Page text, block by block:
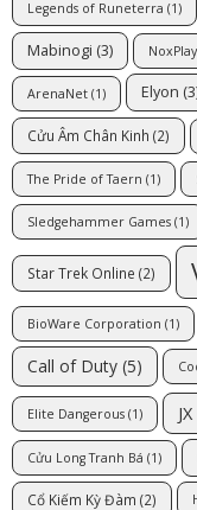
Legends of Runeterra (1)
Mabinogi (3)
ArenaNet (1) Elyon
Cửu Âm Chân Kinh (2)
The Pride of Taern (1)
Sledgehammer Games (1)
Star Trek Online (2)
BioWare Corporation (1)
Call of Duty (5)
Elite Dangerous (1)
Cửu Long Tranh Bá (1)
Cổ Kiếm Kỳ Đàm (2)